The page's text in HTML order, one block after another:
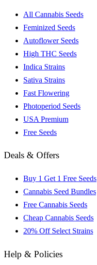
All Cannabis Seeds
Feminized Seeds
Autoflower Seeds
High THC Seeds
Indica Strains
Sativa Strains
Fast Flowering
Photoperiod Seeds
USA Premium
Free Seeds
Deals & Offers
Buy 1 Get 1 Free Seeds
Cannabis Seed Bundles
Free Cannabis Seeds
Cheap Cannabis Seeds
20% Off Select Strains
Help & Policies